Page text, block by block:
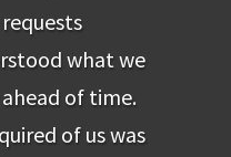
what we
of time.
of us was